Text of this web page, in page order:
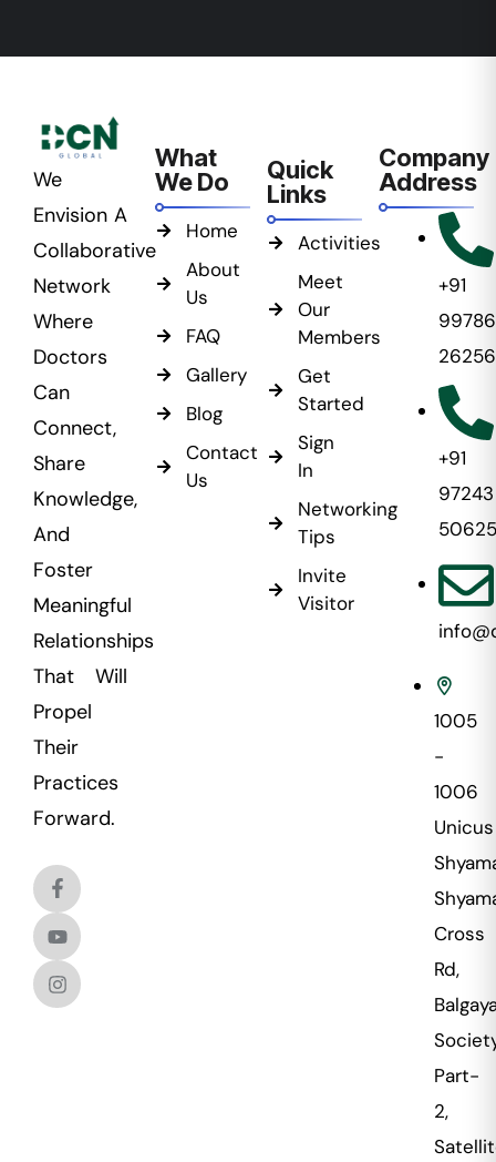
We
Envision A
Collaborative
Network
Where
Doctors
Can
Connect,
Share
Knowledge,
And
Foster
Meaningful
Relationships
That Will
Propel
Their
Practices
Forward.
What
We Do
Home
About
Us
FAQ
Gallery
Blog
Contact
Us
Quick
Links
Activities
Meet
Our
Members
Get
Started
Sign
In
Networking
Tips
Invite
Visitor
Company
Address
+91
99786
26256
+91
97243
50625
1005
-
1006
Unicus
Cross
Rd,
Part-
2,